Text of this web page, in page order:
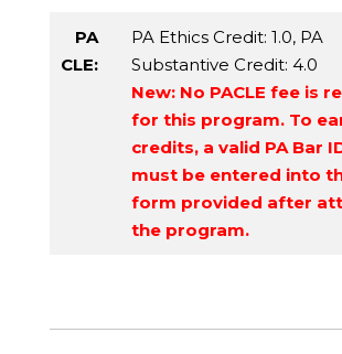
PA
CLE:
PA Ethics Credit: 1.0, PA
Substantive Credit: 4.0
New: No PACLE fee is
for this program. To
credits, a valid PA Bar
must be entered into
form provided after
the program.